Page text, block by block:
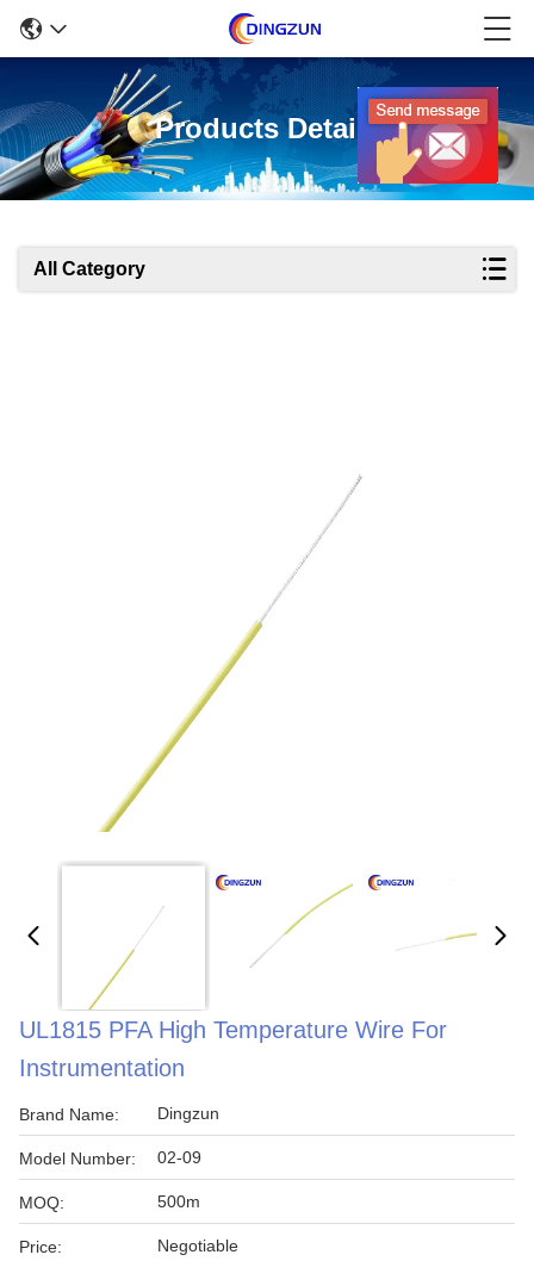
Products Details
All Category
UL1815 PFA High Temperature Wire For
Instrumentation
Brand Name: Dingzun
Model Number: 02-09
MOQ: 500m
Price: Negotiable